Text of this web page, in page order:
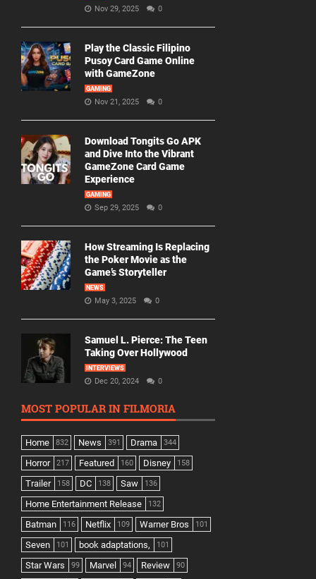
Nov 29, 2025 0
Play the Classic Filipino
Pusoy Card Game Online
with GameZone
GAMING
Nov 21, 2025 0
Download Tongits Go APK
and Dive Into the Vibrant
GameZone Card Game
Experience
GAMING
Sep 29, 2025 0
How Streaming Is Replacing
the Poker Movie as the
Game’s Storyteller
NEWS
May 3, 2025 0
Samuel L. Pierce: The Teen
Taking Over Hollywood
INTERVIEWS
Dec 20, 2024 0
MOST POPULAR IN FILMORIA
Home 832 News 391 Drama 344
Horror 217 Featured 160 Disney 158
Trailer 158 DC 138 Saw 136
Home Entertainment Release 132
Batman 116 Netflix 109 Warner Bros 101
Seven 101 book adaptations, 101
Star Wars 99 Marvel 94 Review 90